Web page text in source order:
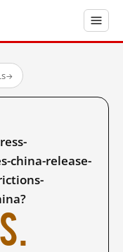
→
china-release-